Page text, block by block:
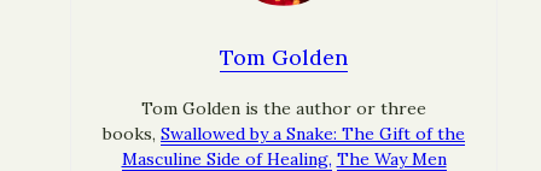
Tom Golden
Tom Golden is the author or three
books, Swallowed by a Snake: The Gift of the
Masculine Side of Healing, The Way Men